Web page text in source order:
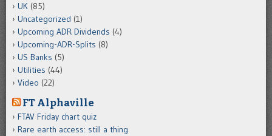
UK (85)
Uncategorized (1)
Upcoming ADR Dividends (4)
Upcoming-ADR-Splits (8)
US Banks (5)
Utilities (44)
Video (22)
FT Alphaville
FTAV Friday chart quiz
Rare earth access: still a thing